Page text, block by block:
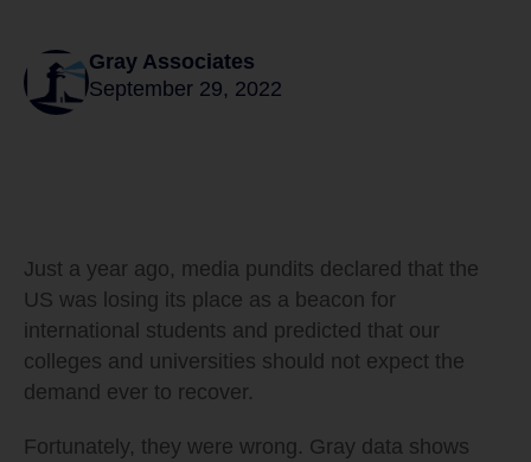
Gray Associates
September 29, 2022
Just a year ago, media pundits declared that the
US was losing its place as a beacon for
international students and predicted that our
colleges and universities should not expect the
demand ever to recover.
Fortunately, they were wrong. Gray data shows